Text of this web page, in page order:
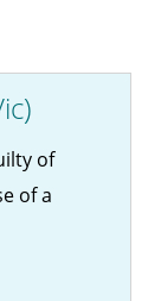
of
of a